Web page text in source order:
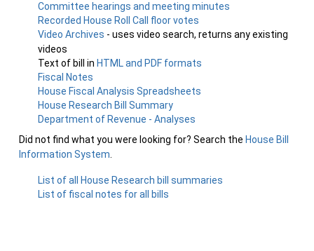
Committee hearings and meeting minutes
Recorded House Roll Call floor votes
Video Archives - uses video search, returns any existing
videos
Text of bill in HTML and PDF formats
Fiscal Notes
House Fiscal Analysis Spreadsheets
House Research Bill Summary
Department of Revenue - Analyses
Did not find what you were looking for? Search the House Bill
Information System
List of all House Research bill summaries
List of fiscal notes for all bills